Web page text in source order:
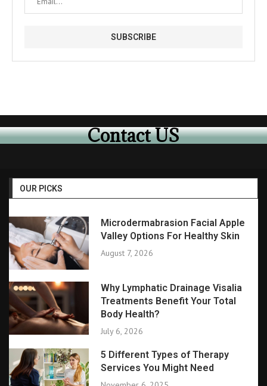
Contact US
OUR PICKS
Microdermabrasion Facial Apple
Valley Options For Healthy Skin
August 7, 2026
Why Lymphatic Drainage Visalia
Treatments Benefit Your Total
Body Health?
July 6, 2026
5 Different Types of Therapy
Services You Might Need